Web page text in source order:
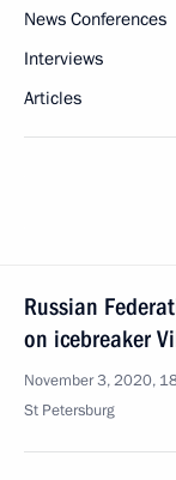
News Conferences
Interviews
Articles
Russian
on icebreaker
November 3, 2020,
St Petersburg